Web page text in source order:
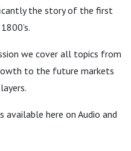
the story of the first
we cover all topics from
to the future markets
available here on Audio and